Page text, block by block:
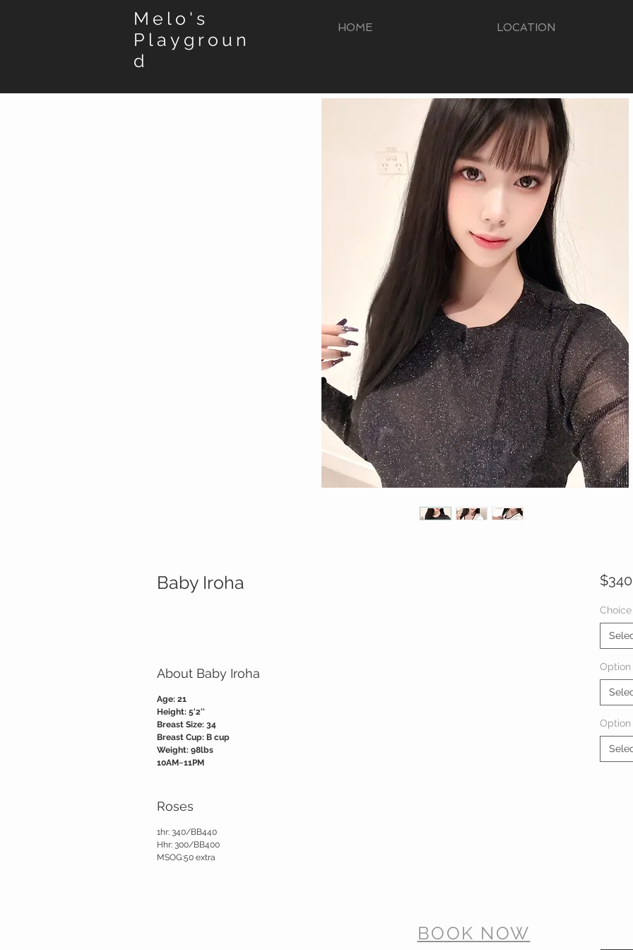
Melo's
Playgroun
d
HOME LOCATION
Baby Iroha
About Baby Iroha
Age: 21
Height: 5'2''
Breast Size: 34
Breast Cup: B cup
Weight: 98lbs
10AM~11PM
Roses
1hr: 340/BB440
Hhr: 300/BB400
MSOG:50 extra
Choice
Option
Option
BOOK NOW